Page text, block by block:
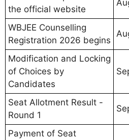
the official website
WBJEE Counselling
Registration 2026 begins
Modification and Locking
of Choices by
Candidates
Seat Allotment Result -
Round 1
Payment of Seat